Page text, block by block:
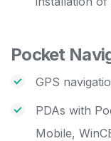
Pocket
GPS
PDAs with
Mobile,